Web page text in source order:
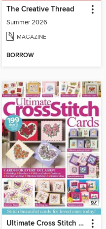
The Creative Thread
Summer 2026
MAGAZINE
BORROW
Ultimate Cross Stitch Cards